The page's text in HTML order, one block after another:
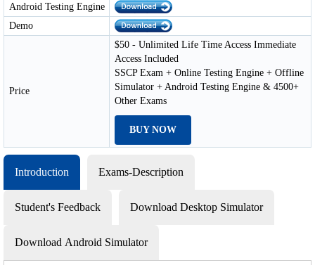
Android Testing Engine
Demo
Price
$50 - Unlimited Life Time Access Immediate
Access Included
SSCP Exam + Online Testing Engine + Offline
Simulator + Android Testing Engine & 4500+
Other Exams
BUY NOW
Introduction Exams-Description
Student's Feedback Download Desktop Simulator
Download Android Simulator